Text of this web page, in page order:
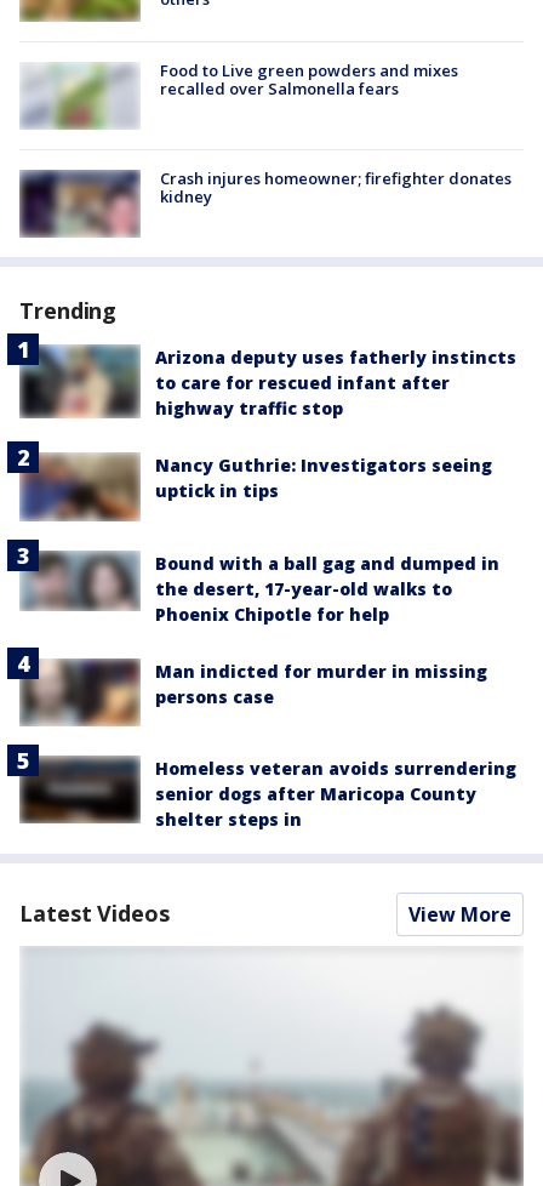
Food to Live green powders and mixes
recalled over Salmonella fears
Crash injures homeowner; firefighter donates
kidney
Trending
Arizona deputy uses fatherly instincts
to care for rescued infant after
highway traffic stop
Nancy Guthrie: Investigators seeing
uptick in tips
Bound with a ball gag and dumped in
the desert, 17-year-old walks to
Phoenix Chipotle for help
Man indicted for murder in missing
persons case
Homeless veteran avoids surrendering
senior dogs after Maricopa County
shelter steps in
Latest Videos View More